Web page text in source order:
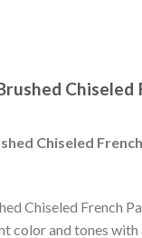
Chiseled
Chiseled French
color and tones with